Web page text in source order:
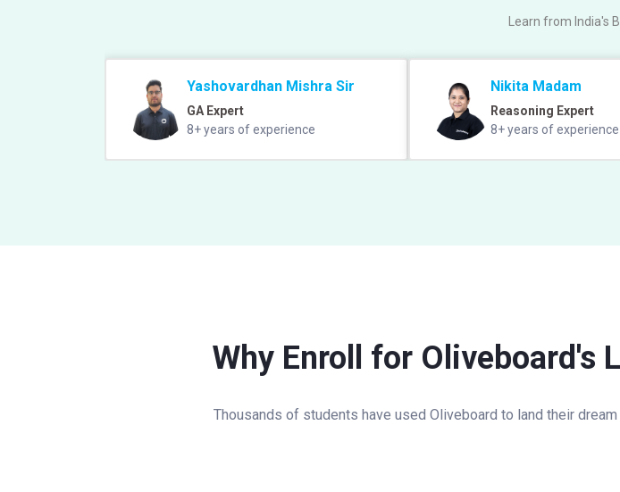
Learn from India's
Yashovardhan Mishra Sir
GA Expert
8+ years of experience
Nikita Madam
Reasoning Expert
8+ years of experience
Why Enroll for Oliveboard's
Thousands of students have used Oliveboard to land their